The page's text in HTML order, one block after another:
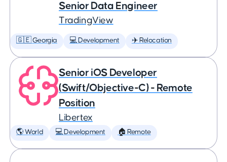
Senior Data Engineer
TradingView
🇬🇪 Georgia 💻 Development ✈️ Relocation
Senior iOS Developer
(Swift/Objective-C) - Remote
Position
Libertex
🌎 World 💻 Development 🏠 Remote